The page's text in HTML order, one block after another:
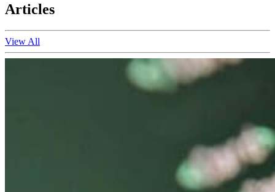
Articles
View All